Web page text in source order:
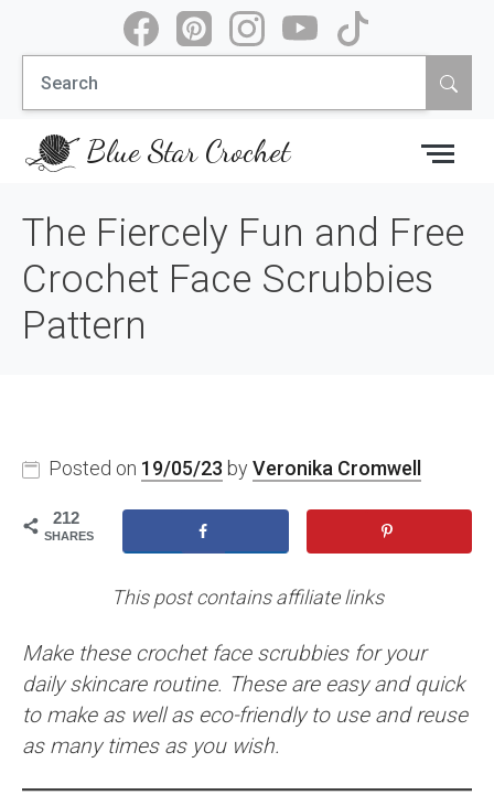
content
Search
for:
Blue Star Crochet
The Fiercely Fun and Free
Crochet Face Scrubbies
Pattern
Posted on 19/05/23 by Veronika Cromwell
212
SHARES
This post contains affiliate links
Make these crochet face scrubbies for your
daily skincare routine. These are easy and quick
to make as well as eco-friendly to use and reuse
as many times as you wish.